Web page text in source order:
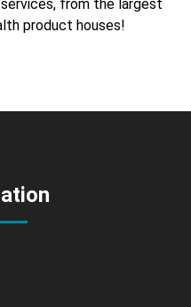
from the largest
product houses!